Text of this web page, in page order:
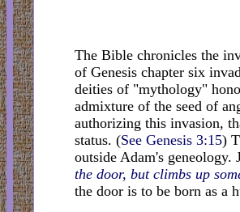
The Bible chronicles the
of Genesis chapter six
deities of "mythology"
admixture of the seed of
authorizing this invasion,
status. (See Genesis 3:15)
outside Adam's
the door, but climbs up
the door is to be born as a